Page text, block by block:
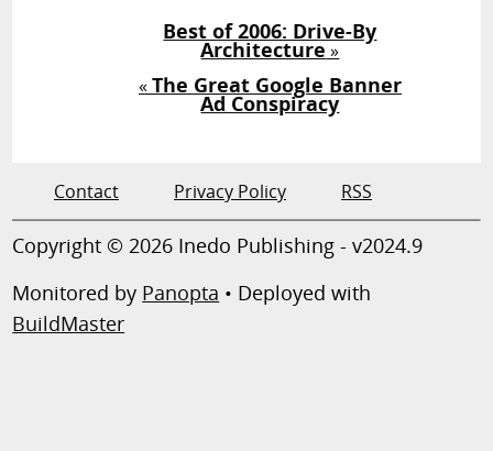
Best of 2006: Drive-By
Architecture»
«The Great Google Banner
Ad Conspiracy
Contact Privacy Policy RSS
Copyright © 2026 Inedo Publishing - v2024.9
Monitored by Panopta • Deployed with
BuildMaster